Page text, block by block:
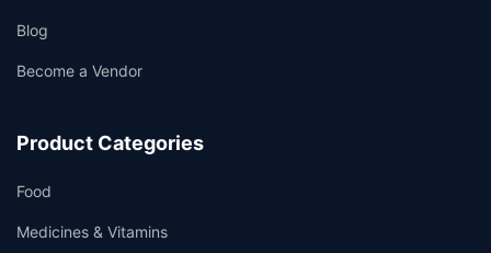
Blog
Become a Vendor
Product Categories
Food
Medicines & Vitamins